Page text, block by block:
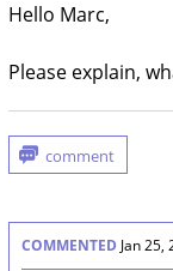
Hello Marc,
Please explain,
COMMENTED Jan 25,